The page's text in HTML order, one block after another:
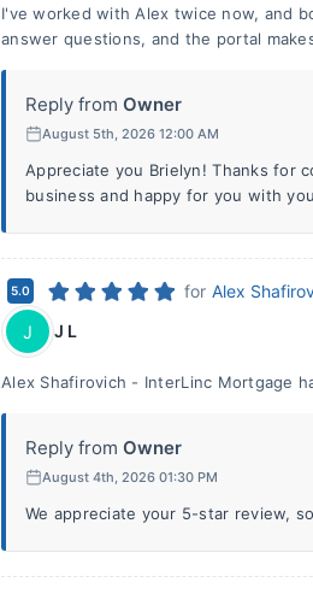
I've worked with Alex twice now, and
answer questions, and the portal
Reply from Owner
August 5th, 2026 12:00 AM
Appreciate you Brielyn! Thanks for
business and happy for you with
5.0 for Alex
J
J L
Alex Shafirovich - InterLinc Mortgage
Reply from Owner
August 4th, 2026 01:30 PM
We appreciate your 5-star review,